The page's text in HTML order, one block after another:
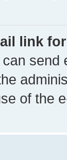
link
send
of the